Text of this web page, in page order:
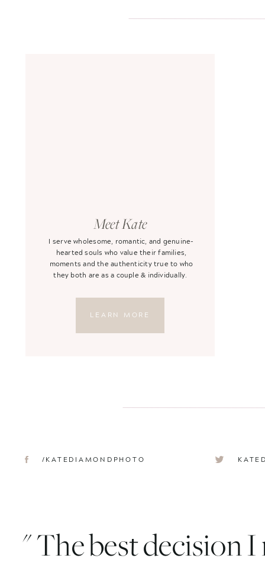
/KATEDIAMONDPHOTO
LEARN MORE
I serve wholesome, romantic, and genuine-
hearted souls who value their families,
moments and the authenticity true to who
they both are as a couple & individually.
Meet Kate
" The best decision